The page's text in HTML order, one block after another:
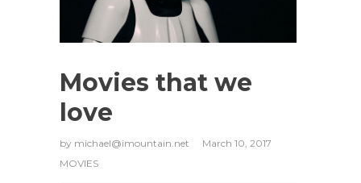
Movies that we
love
by michael@imountain.net
March 10, 2017
MOVIES